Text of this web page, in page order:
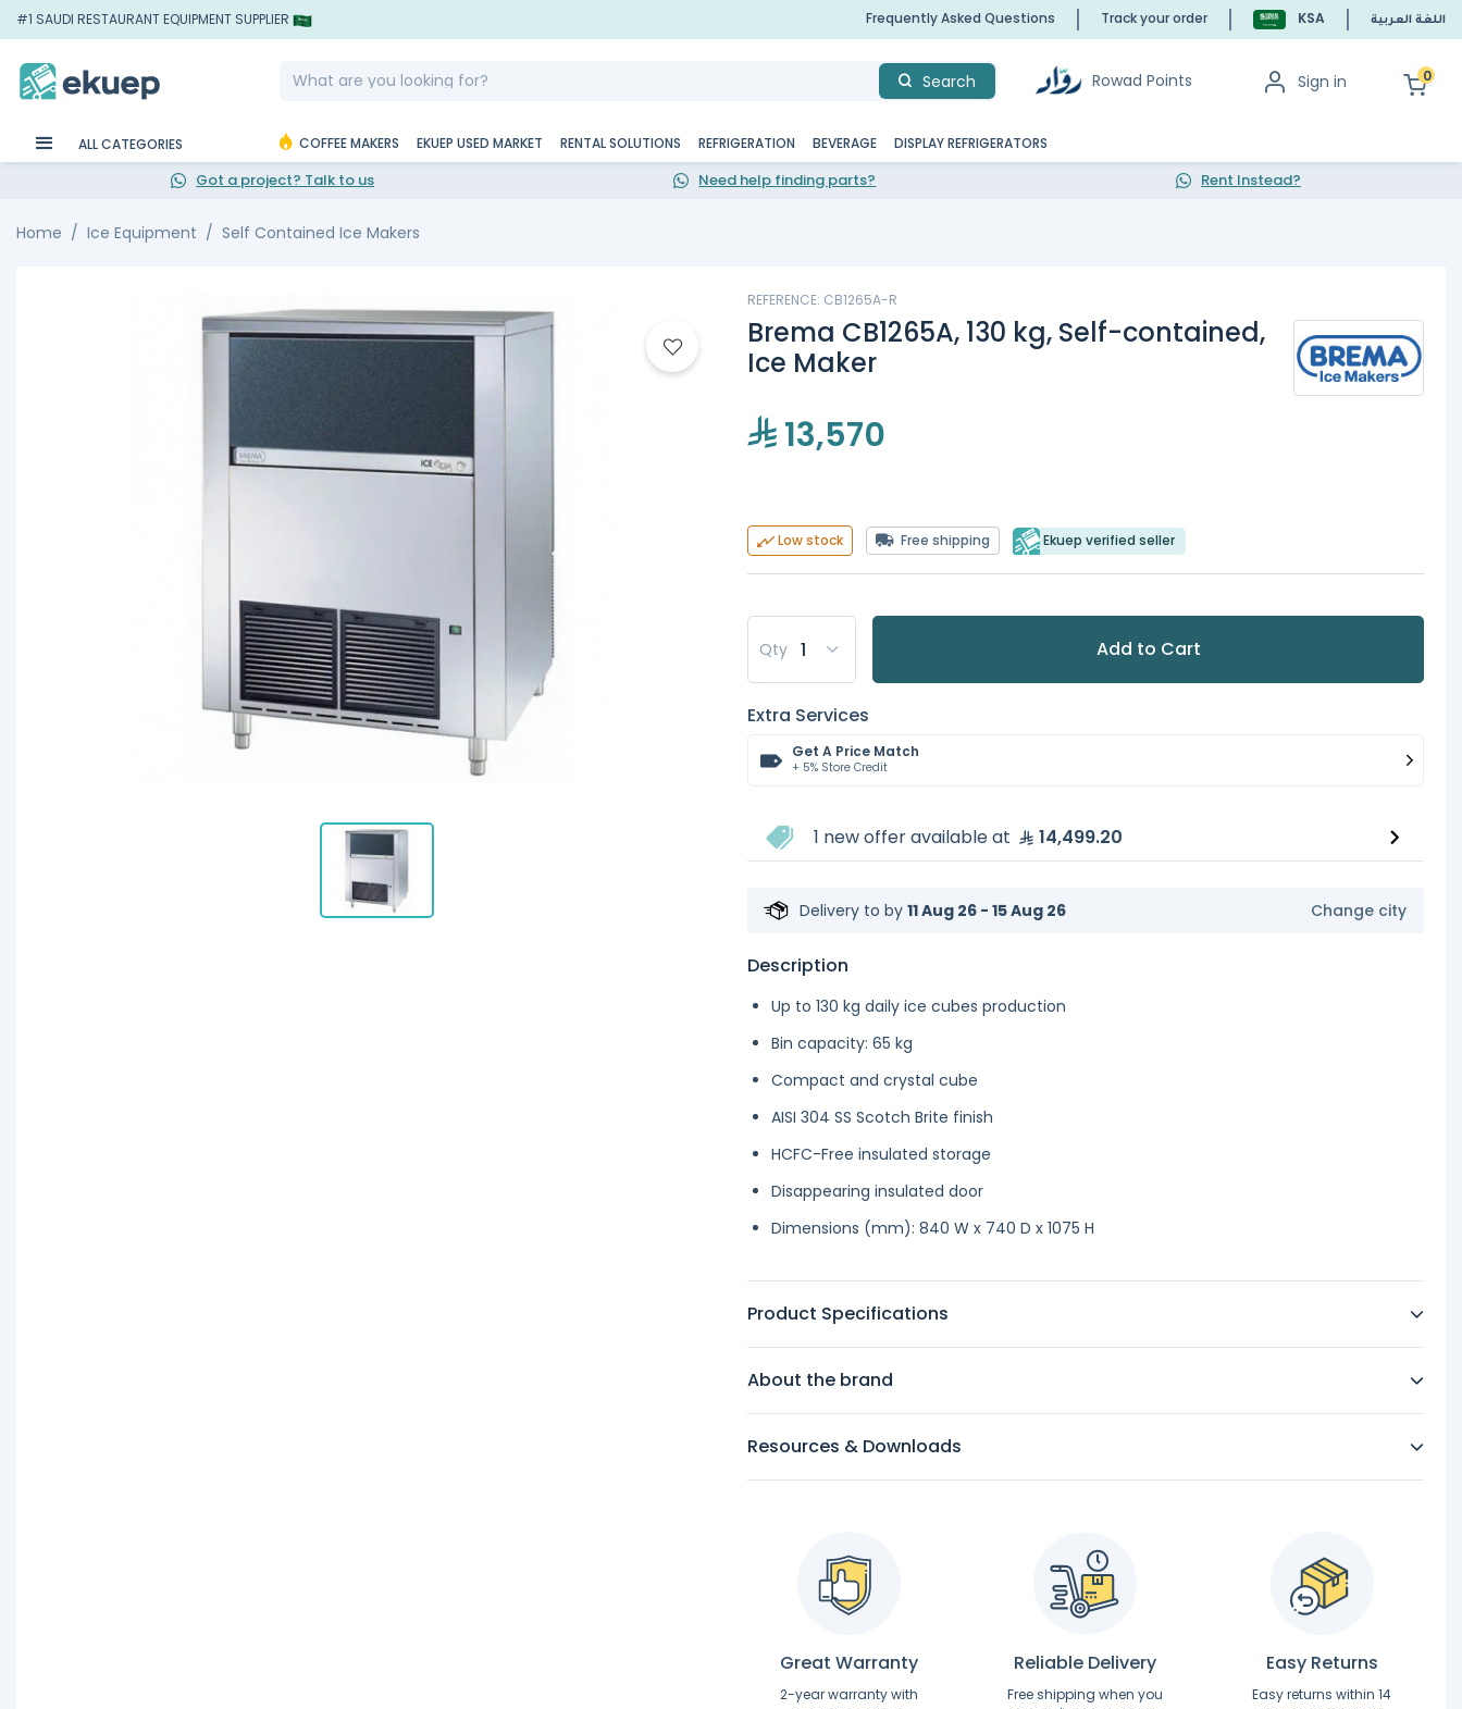
#1 SAUDI RESTAURANT EQUIPMENT SUPPLIER Frequently Asked Questions Track your order KSA اللغة العربية
Search Rowad Points Sign in 0
ALL CATEGORIES COFFEE MAKERS EKUEP USED MARKET RENTAL SOLUTIONS REFRIGERATION BEVERAGE DISPLAY REFRIGERATORS
Got a project? Talk to us Need help finding parts? Rent Instead?
Home Ice Equipment Self Contained Ice Makers
REFERENCE: CB1265A-R
Brema CB1265A, 130 kg, Self-contained,
Ice Maker
13,570
Low stock Free shipping Ekuep verified seller
Qty Add to Cart
Extra Services
Get A Price Match
+ 5% Store Credit
1 new offer available at 14,499.20
Delivery to by 11 Aug 26 - 15 Aug 26 Change city
Description
Up to 130 kg daily ice cubes production
Bin capacity: 65 kg
Compact and crystal cube
AISI 304 SS Scotch Brite finish
HCFC-Free insulated storage
Disappearing insulated door
Dimensions (mm): 840 W x 740 D x 1075 H
Product Specifications
About the brand
Resources & Downloads
Great Warranty
2-year warranty with
Reliable Delivery
Free shipping when you
Easy Returns
Easy returns within 14